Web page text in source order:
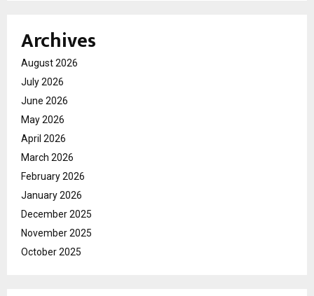
Archives
August 2026
July 2026
June 2026
May 2026
April 2026
March 2026
February 2026
January 2026
December 2025
November 2025
October 2025